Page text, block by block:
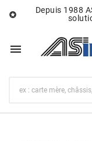

Depuis 1988
